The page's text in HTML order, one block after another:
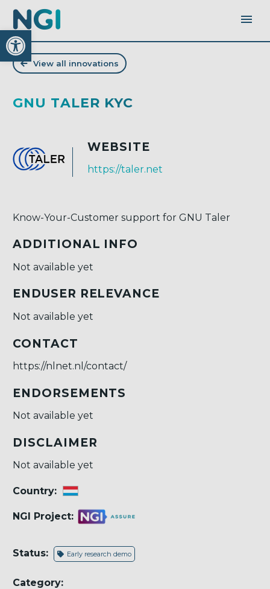
Open toolbar
View all innovations
GNU TALER KYC
WEBSITE
https://taler.net
Know-Your-Customer support for GNU Taler
ADDITIONAL INFO
Not available yet
ENDUSER RELEVANCE
Not available yet
CONTACT
https://nlnet.nl/contact/
ENDORSEMENTS
Not available yet
DISCLAIMER
Not available yet
Country:
NGI Project:
Status: Early research demo
Category: